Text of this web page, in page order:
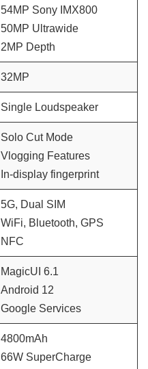
54MP Sony IMX800
50MP Ultrawide
2MP Depth
32MP
Single Loudspeaker
Solo Cut Mode
Vlogging Features
In-display fingerprint
5G, Dual SIM
WiFi, Bluetooth, GPS
NFC
MagicUI 6.1
Android 12
Google Services
4800mAh
66W SuperCharge